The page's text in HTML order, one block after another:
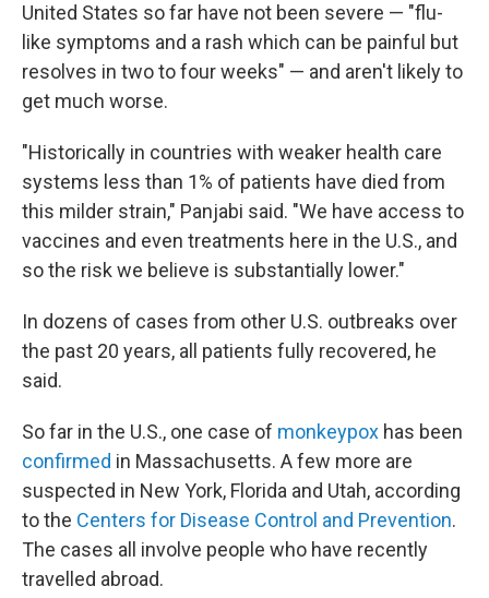
United States so far have not been severe — "flu-
like symptoms and a rash which can be painful but
resolves in two to four weeks" — and aren't likely to
get much worse.
"Historically in countries with weaker health care
systems less than 1% of patients have died from
this milder strain," Panjabi said. "We have access to
vaccines and even treatments here in the U.S., and
so the risk we believe is substantially lower."
In dozens of cases from other U.S. outbreaks over
the past 20 years, all patients fully recovered, he
said.
So far in the U.S., one case of monkeypox has been
confirmed in Massachusetts. A few more are
suspected in New York, Florida and Utah, according
to the Centers for Disease Control and Prevention.
The cases all involve people who have recently
travelled abroad.